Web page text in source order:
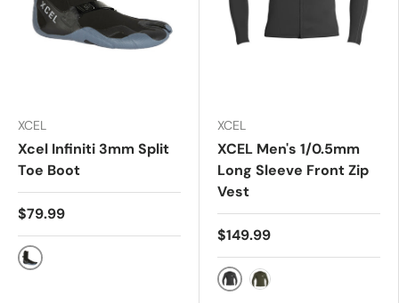
XCEL
Xcel Infiniti 3mm Split
Toe Boot
$79.99
black/grey
XCEL
XCEL Men's 1/0.5mm
Long Sleeve Front Zip
Vest
$149.99
BLACK